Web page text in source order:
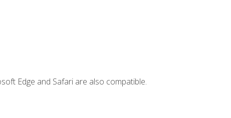
Edge and Safari are also compatible.